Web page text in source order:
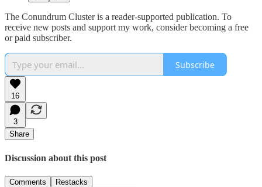
The Conundrum Cluster is a reader-supported publication. To
receive new posts and support my work, consider becoming a free
or paid subscriber.
Subscribe
16
3
Share
Discussion about this post
Comments Restacks